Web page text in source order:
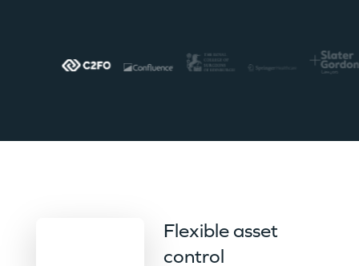
Flexible asset
control